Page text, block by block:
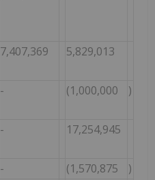
7,407,369 5,829,013
- (1,000,000 )
- 17,254,945
- (1,570,875
)